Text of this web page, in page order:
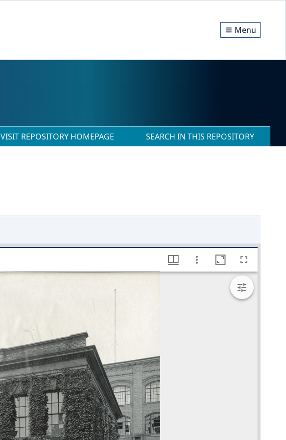
Menu
VISIT REPOSITORY HOMEPAGE SEARCH IN THIS REPOSITORY